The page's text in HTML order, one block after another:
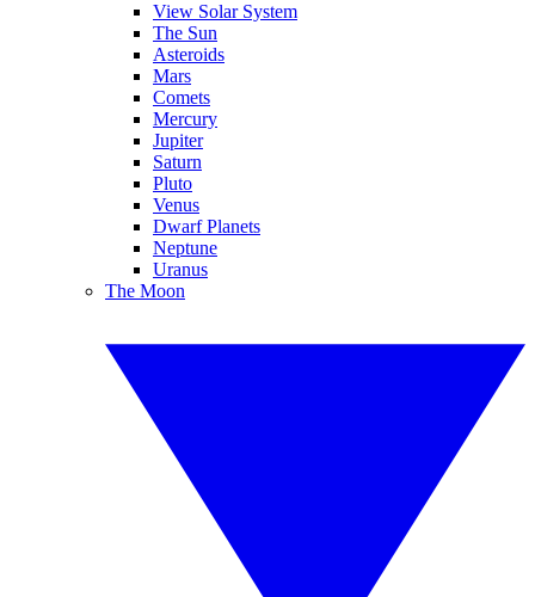
View Solar System
The Sun
Asteroids
Mars
Comets
Mercury
Jupiter
Saturn
Pluto
Venus
Dwarf Planets
Neptune
Uranus
The Moon